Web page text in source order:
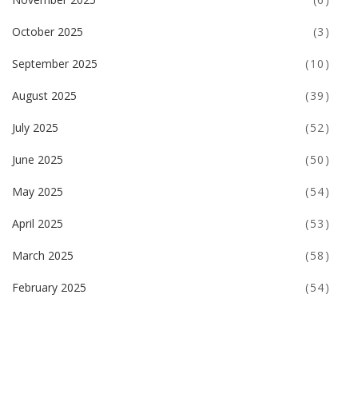
October 2025 (3)
September 2025 (10)
August 2025 (39)
July 2025 (52)
June 2025 (50)
May 2025 (54)
April 2025 (53)
March 2025 (58)
February 2025 (54)